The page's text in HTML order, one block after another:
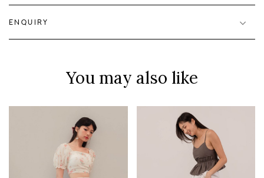
ENQUIRY
You may also like